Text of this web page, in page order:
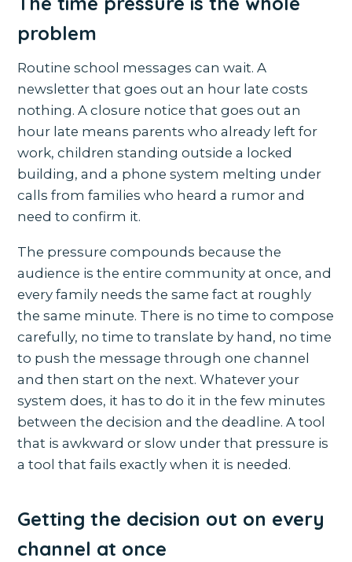
problem
Routine school messages can wait. A
newsletter that goes out an hour late costs
nothing. A closure notice that goes out an
hour late means parents who already left for
work, children standing outside a locked
building, and a phone system melting under
calls from families who heard a rumor and
need to confirm it.
The pressure compounds because the
audience is the entire community at once, and
every family needs the same fact at roughly
the same minute. There is no time to compose
carefully, no time to translate by hand, no time
to push the message through one channel
and then start on the next. Whatever your
system does, it has to do it in the few minutes
between the decision and the deadline. A tool
that is awkward or slow under that pressure is
a tool that fails exactly when it is needed.
Getting the decision out on every
channel at once